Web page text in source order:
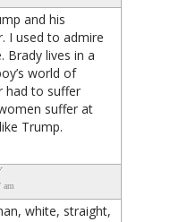
and his
I used to admire
Brady lives in a
world of
had to suffer
suffer at
Trump.
am
white, straight,